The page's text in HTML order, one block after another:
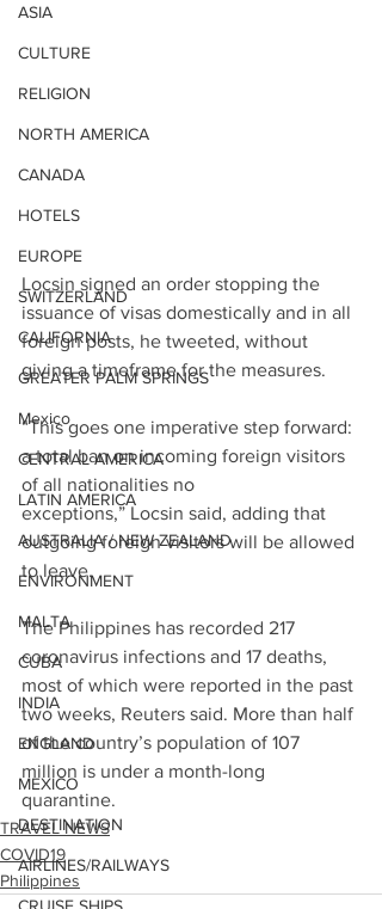
ASIA
CULTURE
RELIGION
NORTH AMERICA
CANADA
HOTELS
EUROPE
SWITZERLAND
CALIFORNIA
GREATER PALM SPRINGS
Mexico
CENTRAL AMERICA
LATIN AMERICA
AUSTRALIA / NEW ZEALAND
ENVIRONMENT
MALTA
CUBA
INDIA
ENGLAND
MEXICO
DESTINATION
AIRLINES/RAILWAYS
Locsin signed an order stopping the
issuance of visas domestically and in all
foreign posts, he tweeted, without
giving a timeframe for the measures.
“This goes one imperative step forward:
a total ban on incoming foreign visitors
of all nationalities no
exceptions,” Locsin said, adding that
outgoing foreign visitors will be allowed
to leave.
The Philippines has recorded 217
coronavirus infections and 17 deaths,
most of which were reported in the past
two weeks, Reuters said. More than half
of the country’s population of 107
million is under a month-long
quarantine.
TRAVEL NEWS
COVID19
Philippines